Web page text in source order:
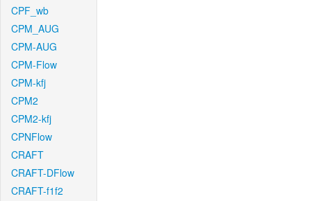
CPF_wb
CPM_AUG
CPM-AUG
CPM-Flow
CPM-kfj
CPM2
CPM2-kfj
CPNFlow
CRAFT
CRAFT-DFlow
CRAFT-f1f2